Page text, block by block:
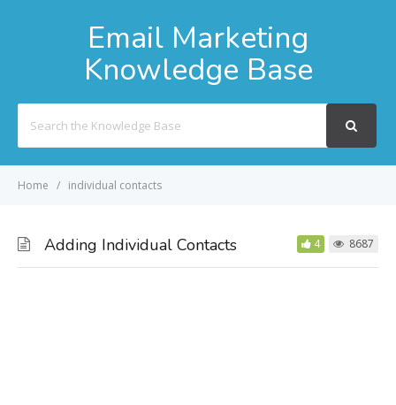
Email Marketing
Knowledge Base
For
Home individual contacts
Adding Individual Contacts 4 8687